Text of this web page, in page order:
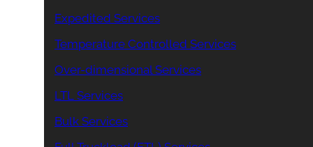
Expedited Services
Temperature Controlled Services
Over-dimensional Services
LTL Services
Bulk Services